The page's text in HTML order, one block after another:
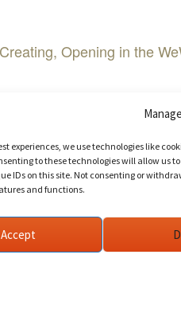
experiences, we use technologies like
to these technologies will allow us
IDs on this site. Not consenting or
and functions.
Accept
Opening in the
Tickets NowEvent
in the We Field